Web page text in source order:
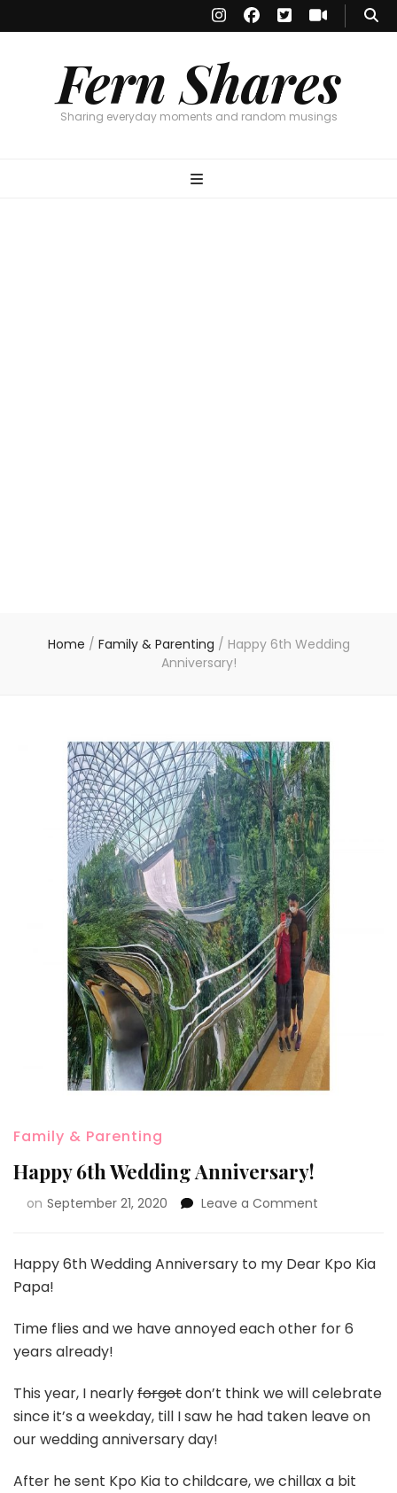
Fern Shares
Sharing everyday moments and random musings
Home / Family & Parenting / Happy 6th Wedding
Anniversary!
Family & Parenting
Happy 6th Wedding Anniversary!
on September 21, 2020 Leave a Comment
Happy 6th Wedding Anniversary to my Dear Kpo Kia
Papa!
Time flies and we have annoyed each other for 6
years already!
This year, I nearlyforgotdon’t think we will celebrate
since it’s a weekday, till I saw he had taken leave on
our wedding anniversary day!
After he sent Kpo Kia to childcare, we chillax a bit